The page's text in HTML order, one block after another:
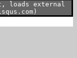
loads external